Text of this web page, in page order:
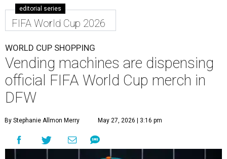
editorial series
FIFA World Cup 2026
WORLD CUP SHOPPING
Vending machines are dispensing
official FIFA World Cup merch in
DFW
By Stephanie Allmon Merry May 27, 2026 | 3:16 pm